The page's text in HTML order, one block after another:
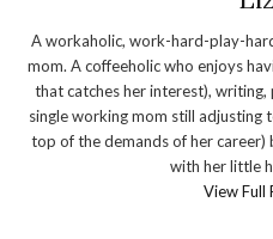
A workaholic, work-hard-play-
mom. A coffeeholic who enjoys
that catches her interest),
single working mom still adjusting
top of the demands of her
with her little
View Full